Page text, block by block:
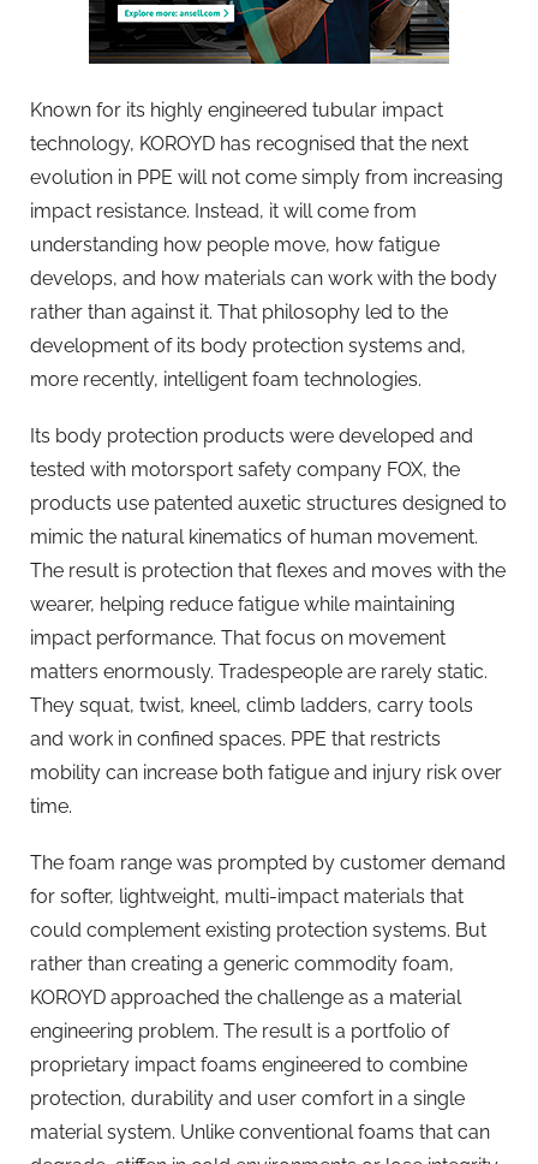
Known for its highly engineered tubular impact
technology, KOROYD has recognised that the next
evolution in PPE will not come simply from increasing
impact resistance. Instead, it will come from
understanding how people move, how fatigue
develops, and how materials can work with the body
rather than against it. That philosophy led to the
development of its body protection systems and,
more recently, intelligent foam technologies.
Its body protection products were developed and
tested with motorsport safety company FOX, the
products use patented auxetic structures designed to
mimic the natural kinematics of human movement.
The result is protection that flexes and moves with the
wearer, helping reduce fatigue while maintaining
impact performance. That focus on movement
matters enormously. Tradespeople are rarely static.
They squat, twist, kneel, climb ladders, carry tools
and work in confined spaces. PPE that restricts
mobility can increase both fatigue and injury risk over
time.
The foam range was prompted by customer demand
for softer, lightweight, multi-impact materials that
could complement existing protection systems. But
rather than creating a generic commodity foam,
KOROYD approached the challenge as a material
engineering problem. The result is a portfolio of
proprietary impact foams engineered to combine
protection, durability and user comfort in a single
material system. Unlike conventional foams that can